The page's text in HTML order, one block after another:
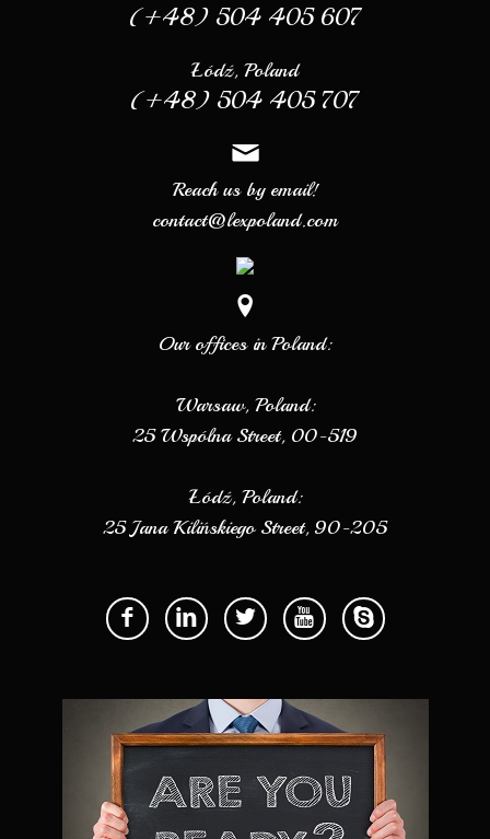
(+48) 504 405 607
Łódź, Poland
(+48) 504 405 707
Reach us by email!
contact@lexpoland.com
Our offices in Poland:
Warsaw, Poland:
25 Wspólna Street, 00-519
Łódź, Poland:
25 Jana Kilińskiego Street, 90-205